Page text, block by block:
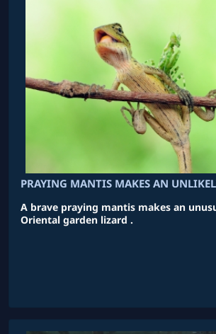
PRAYING MANTIS MAKES AN
A brave praying mantis makes an
Oriental garden lizard .